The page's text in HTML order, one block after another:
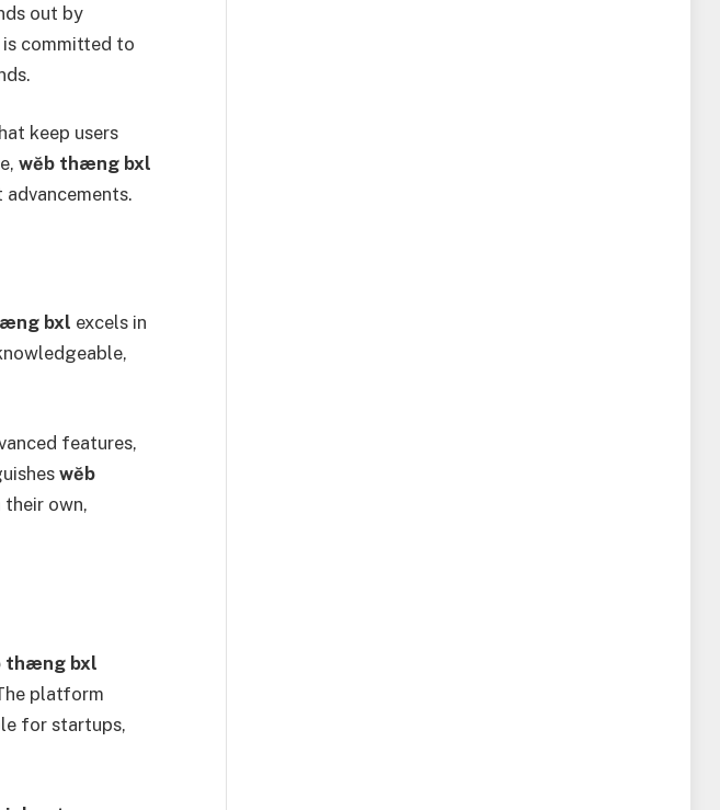
out by
is committed to
keep users
wĕb thæng bxl
bxl excels in
features,
wĕb
own,
thæng bxl
platform
for startups,